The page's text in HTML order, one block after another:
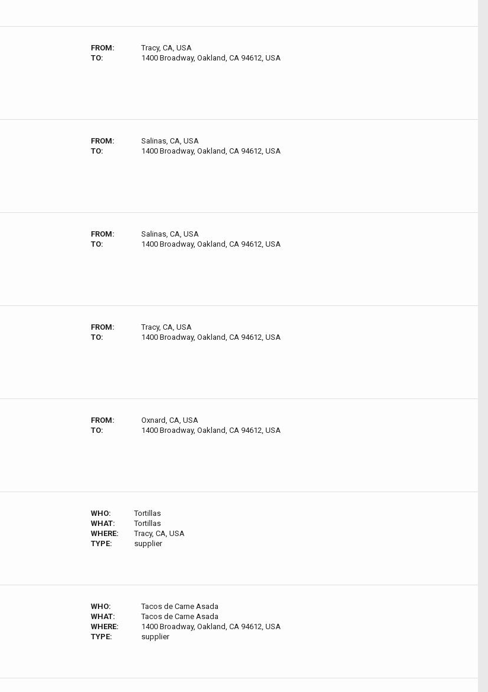
FROM:
Tracy, CA, USA
TO:
1400 Broadway, Oakland, CA 94612, USA
FROM:
Salinas, CA, USA
TO:
1400 Broadway, Oakland, CA 94612, USA
FROM:
Salinas, CA, USA
TO:
1400 Broadway, Oakland, CA 94612, USA
FROM:
Tracy, CA, USA
TO:
1400 Broadway, Oakland, CA 94612, USA
FROM:
Oxnard, CA, USA
TO:
1400 Broadway, Oakland, CA 94612, USA
WHO:
Tortillas
WHAT:
Tortillas
WHERE:
Tracy, CA, USA
TYPE:
supplier
WHO:
Tacos de Carne Asada
WHAT:
Tacos de Carne Asada
WHERE:
1400 Broadway, Oakland, CA 94612, USA
TYPE:
supplier